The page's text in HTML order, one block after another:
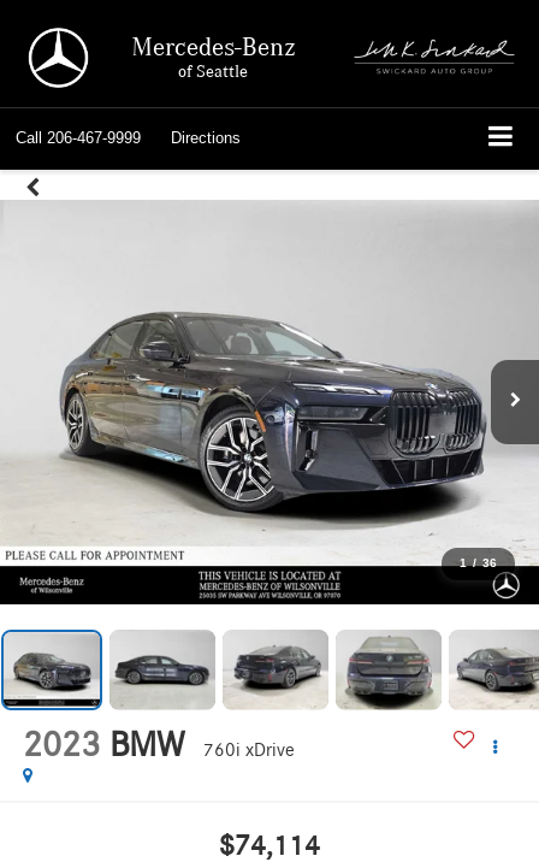
Mercedes-Benz
of Seattle
Call 206-467-9999 Directions
1 / 36
2023 BMW 760i xDrive
$74,114